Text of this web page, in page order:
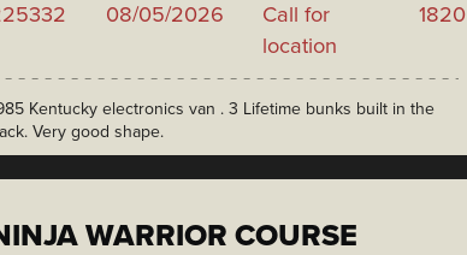
08/05/2026
Call for
location
1820
Kentucky electronics van . 3 Lifetime bunks built in the
Very good shape.
WARRIOR COURSE